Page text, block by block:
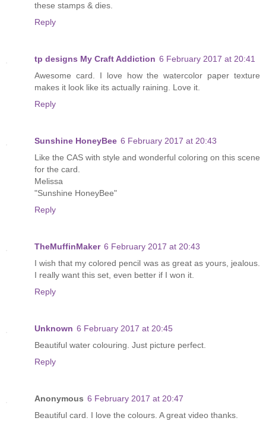
these stamps & dies.
Reply
tp designs My Craft Addiction 6 February 2017 at 20:41
Awesome card. I love how the watercolor paper texture
makes it look like its actually raining. Love it.
Reply
Sunshine HoneyBee 6 February 2017 at 20:43
Like the CAS with style and wonderful coloring on this scene
for the card.
Melissa
"Sunshine HoneyBee"
Reply
TheMuffinMaker 6 February 2017 at 20:43
I wish that my colored pencil was as great as yours, jealous.
I really want this set, even better if I won it.
Reply
Unknown 6 February 2017 at 20:45
Beautiful water colouring. Just picture perfect.
Reply
Anonymous 6 February 2017 at 20:47
Beautiful card. I love the colours. A great video thanks.